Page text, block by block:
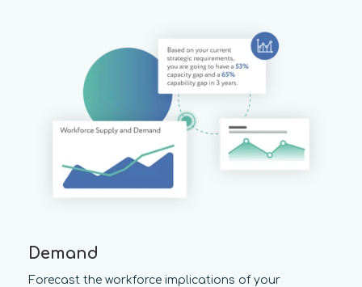
Demand
Forecast the workforce implications of your